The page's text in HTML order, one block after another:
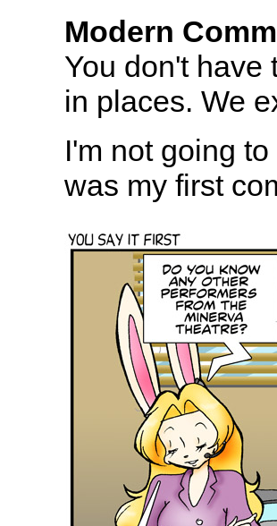
Modern
You don't have
in places. We
I'm not going
was my first